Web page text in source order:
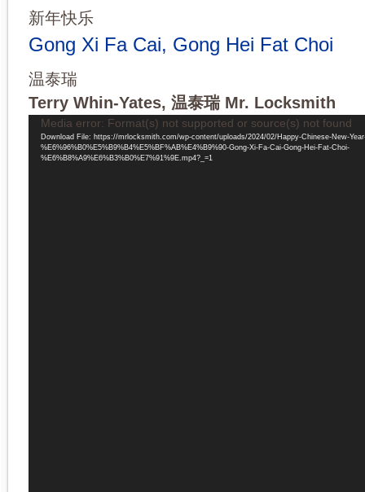
新年快乐
Gong Xi Fa Cai, Gong Hei Fat Choi
温泰瑞
Terry Whin-Yates, 温泰瑞 Mr. Locksmith
Video
Player
Media error: Format(s) not supported or source(s) not found
Download File: https://mrlocksmith.com/wp-content/uploads/2024/02/Happy-Chinese-New-
%E6%96%B0%E5%B9%B4%E5%BF%AB%E4%B9%90-Gong-Xi-Fa-Cai-Gong-Hei-Fat-Choi-
%E6%B8%A9%E6%B3%B0%E7%91%9E.mp4?_=1